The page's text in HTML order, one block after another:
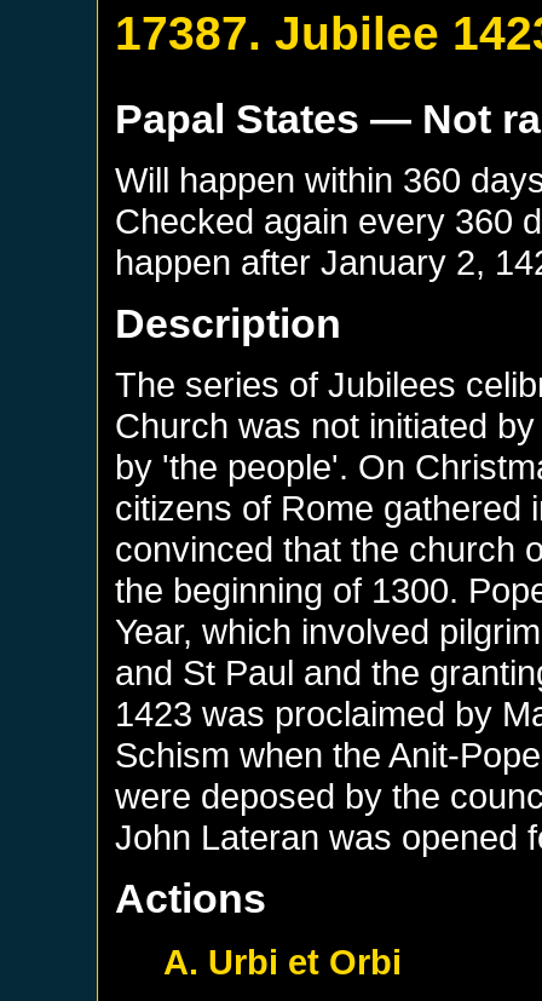
17387. Jubilee
Papal States — Not
Will happen within 360
Checked again every 360
happen afterJanuary 2,
Description
The series of Jubilees
Church was not initiated
by 'the people'. On
citizens of Rome gathered
convinced that the church
the beginning of 1300.
Year, which involved
and St Paul and the
1423 was proclaimed by
Schism when the Anit-
were deposed by the
John Lateran was opened
Actions
A. Urbi et Orbi